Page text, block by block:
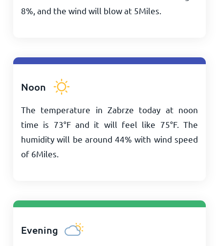
8%, and the wind will blow at 5Miles
Noon
The temperature in Zabrze today at noon
time is 73°Fand it will feel like 75°F. The
humidity will be around 44% with wind speed
of 6Miles
Evening